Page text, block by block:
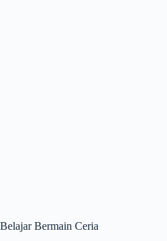
Belajar Bermain Ceria